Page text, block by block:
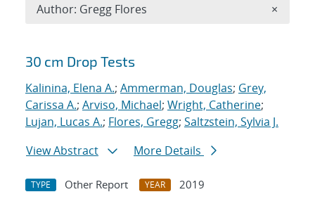
Search results
30 cm Drop Tests
Kalinina, Elena A.; Ammerman, Douglas; Grey,
Carissa A.; Arviso, Michael; Wright, Catherine;
Lujan, Lucas A.; Flores, Gregg; Saltzstein, Sylvia J.
View Abstract
More Details
TYPE Other Report YEAR
2019
Author: Gregg Flores ×